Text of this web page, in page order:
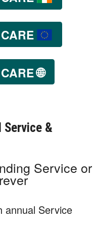
🌐
Service &
Service or
annual Service